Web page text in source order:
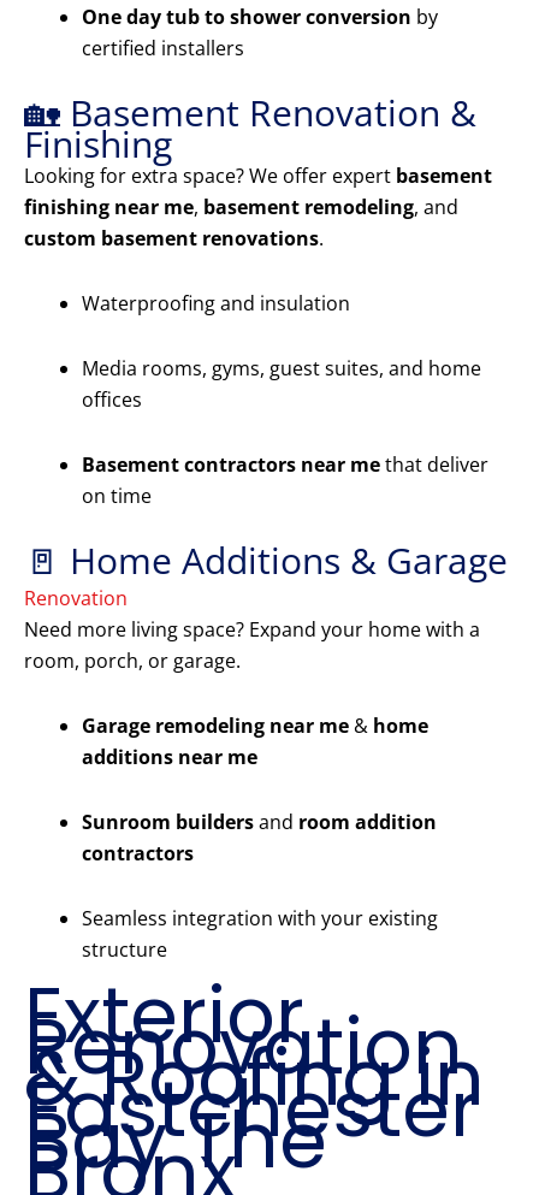
One day tub to shower conversion by
certified installers
🏡 Basement Renovation &
Finishing
Looking for extra space? We offer expert basement
finishing near me, basement remodeling, and
custom basement renovations.
Waterproofing and insulation
Media rooms, gyms, guest suites, and home
offices
Basement contractors near methat deliver
on time
🚪 Home Additions & Garage
Renovation
Need more living space? Expand your home with a
room, porch, or garage.
Garage remodeling near me & home
additions near me
Sunroom buildersand room addition
contractors
Seamless integration with your existing
structure
Exterior
Renovation
& Roofing in
Eastchester
Bay The
Bronx